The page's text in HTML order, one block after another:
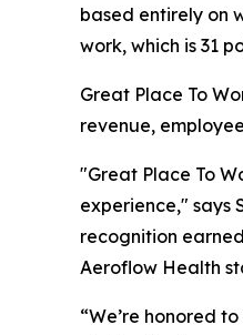
based entirely on
work, which is 31
Great Place To
revenue,
"Great Place To
experience," says
recognition
Aeroflow Health
“We’re honored